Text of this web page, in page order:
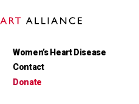
Women’s Heart Disease
Contact
Donate